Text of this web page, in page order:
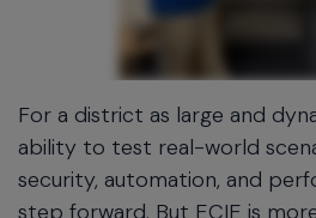
For a district as large and
ability to test real-world
security, automation, and
step forward. But ECIE is